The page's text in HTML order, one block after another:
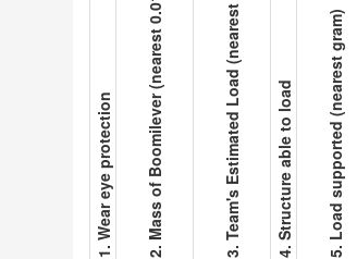
1. Wear eye protection 2. Mass of Boomilever (nearest 0.01g) 3. Team's Estimated Load (nearest gram) 4. Structure able to load 5. Load supported (nearest gram)